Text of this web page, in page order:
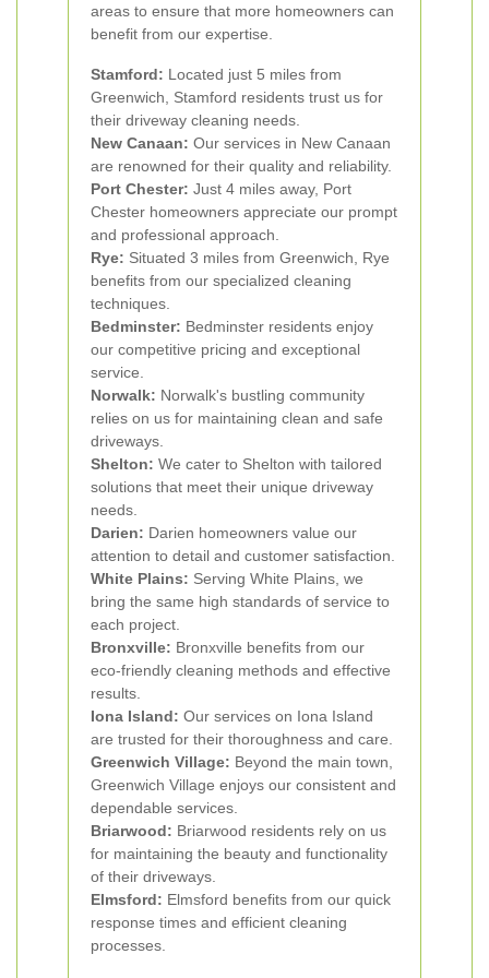
areas to ensure that more homeowners can
benefit from our expertise.
Stamford: Located just 5 miles from
Greenwich, Stamford residents trust us for
their driveway cleaning needs.
New Canaan: Our services in New Canaan
are renowned for their quality and reliability.
Port Chester: Just 4 miles away, Port
Chester homeowners appreciate our prompt
and professional approach.
Rye: Situated 3 miles from Greenwich, Rye
benefits from our specialized cleaning
techniques.
Bedminster: Bedminster residents enjoy
our competitive pricing and exceptional
service.
Norwalk: Norwalk's bustling community
relies on us for maintaining clean and safe
driveways.
Shelton: We cater to Shelton with tailored
solutions that meet their unique driveway
needs.
Darien: Darien homeowners value our
attention to detail and customer satisfaction.
White Plains: Serving White Plains, we
bring the same high standards of service to
each project.
Bronxville: Bronxville benefits from our
eco-friendly cleaning methods and effective
results.
Iona Island: Our services on Iona Island
are trusted for their thoroughness and care.
Greenwich Village: Beyond the main town,
Greenwich Village enjoys our consistent and
dependable services.
Briarwood: Briarwood residents rely on us
for maintaining the beauty and functionality
of their driveways.
Elmsford: Elmsford benefits from our quick
response times and efficient cleaning
processes.